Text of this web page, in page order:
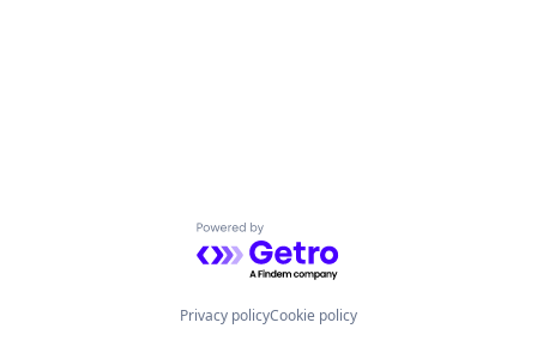
Powered by Getro.com
Privacy policyCookie policy